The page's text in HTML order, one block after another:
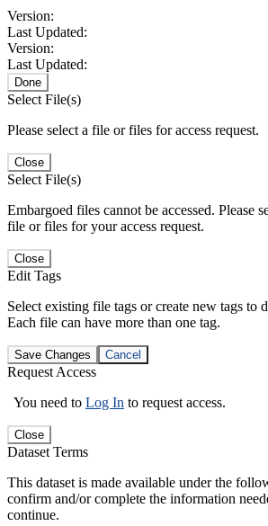
Version:
Last Updated:
Version:
Last Updated:
Done
Select File(s)
Please select a file or files for access request.
Close
Select File(s)
Embargoed files cannot be accessed. Please
file or files for your access request.
Close
Edit Tags
Select existing file tags or create new tags to
Each file can have more than one tag.
Save Changes Cancel
Request Access
You need to Log In to request access.
Close
Dataset Terms
This dataset is made available under the
confirm and/or complete the information
continue.